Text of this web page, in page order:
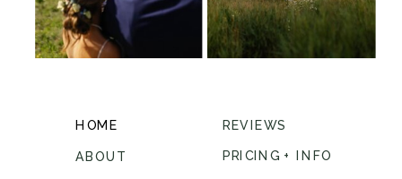
HOME
ABOUT
REVIEWS
PRICING + INFO